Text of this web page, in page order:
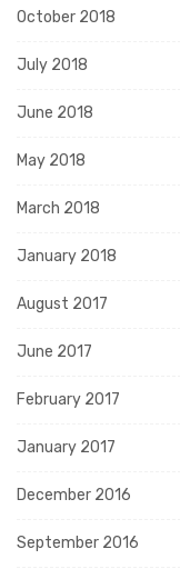
October 2018
July 2018
June 2018
May 2018
March 2018
January 2018
August 2017
June 2017
February 2017
January 2017
December 2016
September 2016